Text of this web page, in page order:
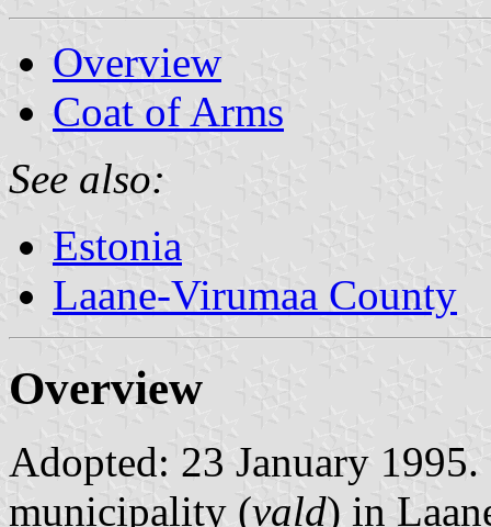
Overview
Coat of Arms
See also:
Estonia
Laane-Virumaa County
Overview
Adopted: 23 January
municipality (vald) in